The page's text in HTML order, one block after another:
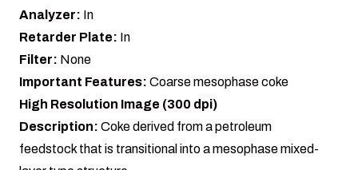
Analyzer: In
Retarder Plate: In
Filter: None
Important Features: Coarse mesophase coke
High Resolution Image (300 dpi)
Description: Coke derived from a petroleum
feedstock that is transitional into a mesophase mixed-